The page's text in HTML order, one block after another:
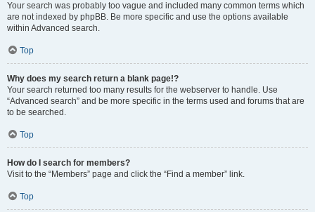
Your search was probably too vague and included many common terms which
are not indexed by phpBB. Be more specific and use the options available
within Advanced search.
Top
Why does my search return a blank page!?
Your search returned too many results for the webserver to handle. Use
“Advanced search” and be more specific in the terms used and forums that are
to be searched.
Top
How do I search for members?
Visit to the “Members” page and click the “Find a member” link.
Top